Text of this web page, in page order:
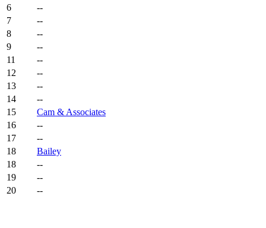
6
--
7
--
8
--
9
--
11
--
12
--
13
--
14
--
15
Cam & Associates
16
--
17
--
18
Bailey
18
--
19
--
20
--